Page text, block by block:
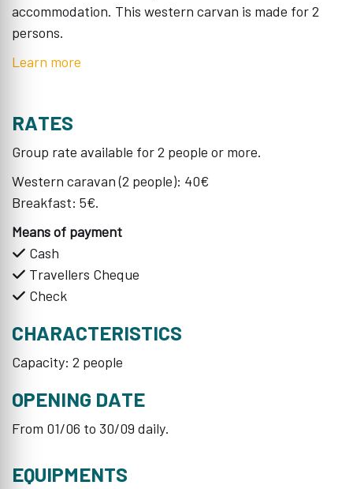
accommodation. This western carvan is made for 2
persons.
Learn more
RATES
Group rate available for 2 people or more.
Western caravan (2 people): 40€
Breakfast: 5€.
Means of payment
Cash
Travellers Cheque
Check
CHARACTERISTICS
Capacity: 2 people
OPENING DATE
From 01/06 to 30/09 daily.
EQUIPMENTS